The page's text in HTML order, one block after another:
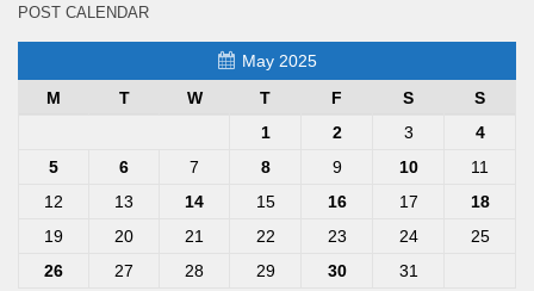
POST CALENDAR
May 2025
M
T W T F S
S
1
2 3
4
5
6 7 8 9 10
11
12
13 14 15 16 17
18
19
20 21 22 23 24
25
26
27 28 29 30
31